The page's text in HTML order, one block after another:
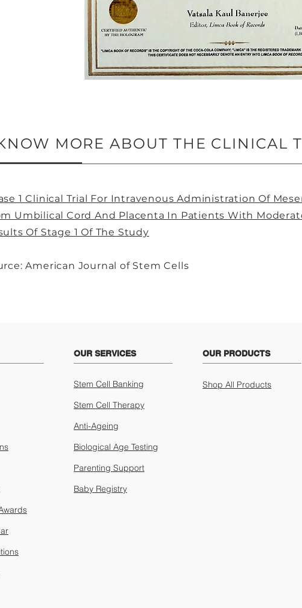
MORE ABOUT THE CLINICAL
1 Clinical Trial For Intravenous Administration Of
Umbilical Cord And Placenta In Patients With
Of Stage 1 Of The Study
American Journal of Stem Cells
OUR SERVICES
Stem Cell Banking
Stem Cell Therapy
Anti-Ageing
Biological Age Testing
Parenting Support
Baby Registry
OUR PRODUCTS
Shop All Products